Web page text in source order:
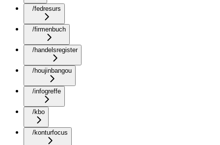
/fedresurs
/firmenbuch
/handelsregister
/houjinbangou
/infogreffe
/kbo
/konturfocus